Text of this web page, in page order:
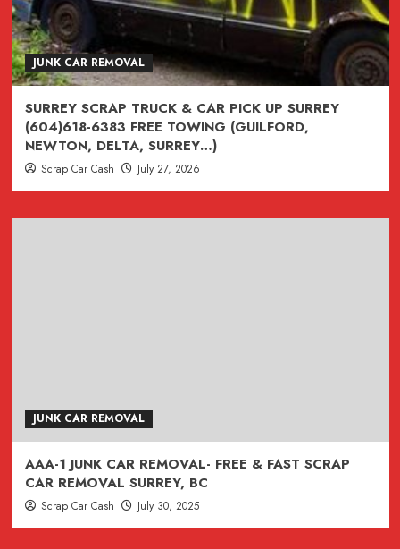
JUNK CAR REMOVAL
SURREY SCRAP TRUCK & CAR PICK UP SURREY
(604)618-6383 FREE TOWING (GUILFORD,
NEWTON, DELTA, SURREY…)
Scrap Car Cash July 27, 2026
JUNK CAR REMOVAL
AAA-1 JUNK CAR REMOVAL- FREE & FAST SCRAP
CAR REMOVAL SURREY, BC
Scrap Car Cash July 30, 2025